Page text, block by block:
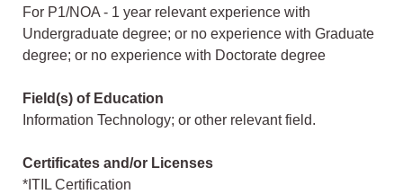
For P1/NOA - 1 year relevant experience with
Undergraduate degree; or no experience with Graduate
degree; or no experience with Doctorate degree
Field(s) of Education
Information Technology; or other relevant field.
Certificates and/or Licenses
*ITIL Certification